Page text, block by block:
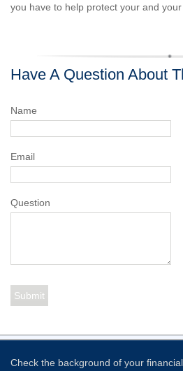
you have to help protect your and
Have A Question About
Name
Email
Question
Check the background of your